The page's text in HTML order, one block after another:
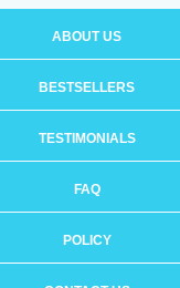
ABOUT US
BESTSELLERS
TESTIMONIALS
FAQ
POLICY